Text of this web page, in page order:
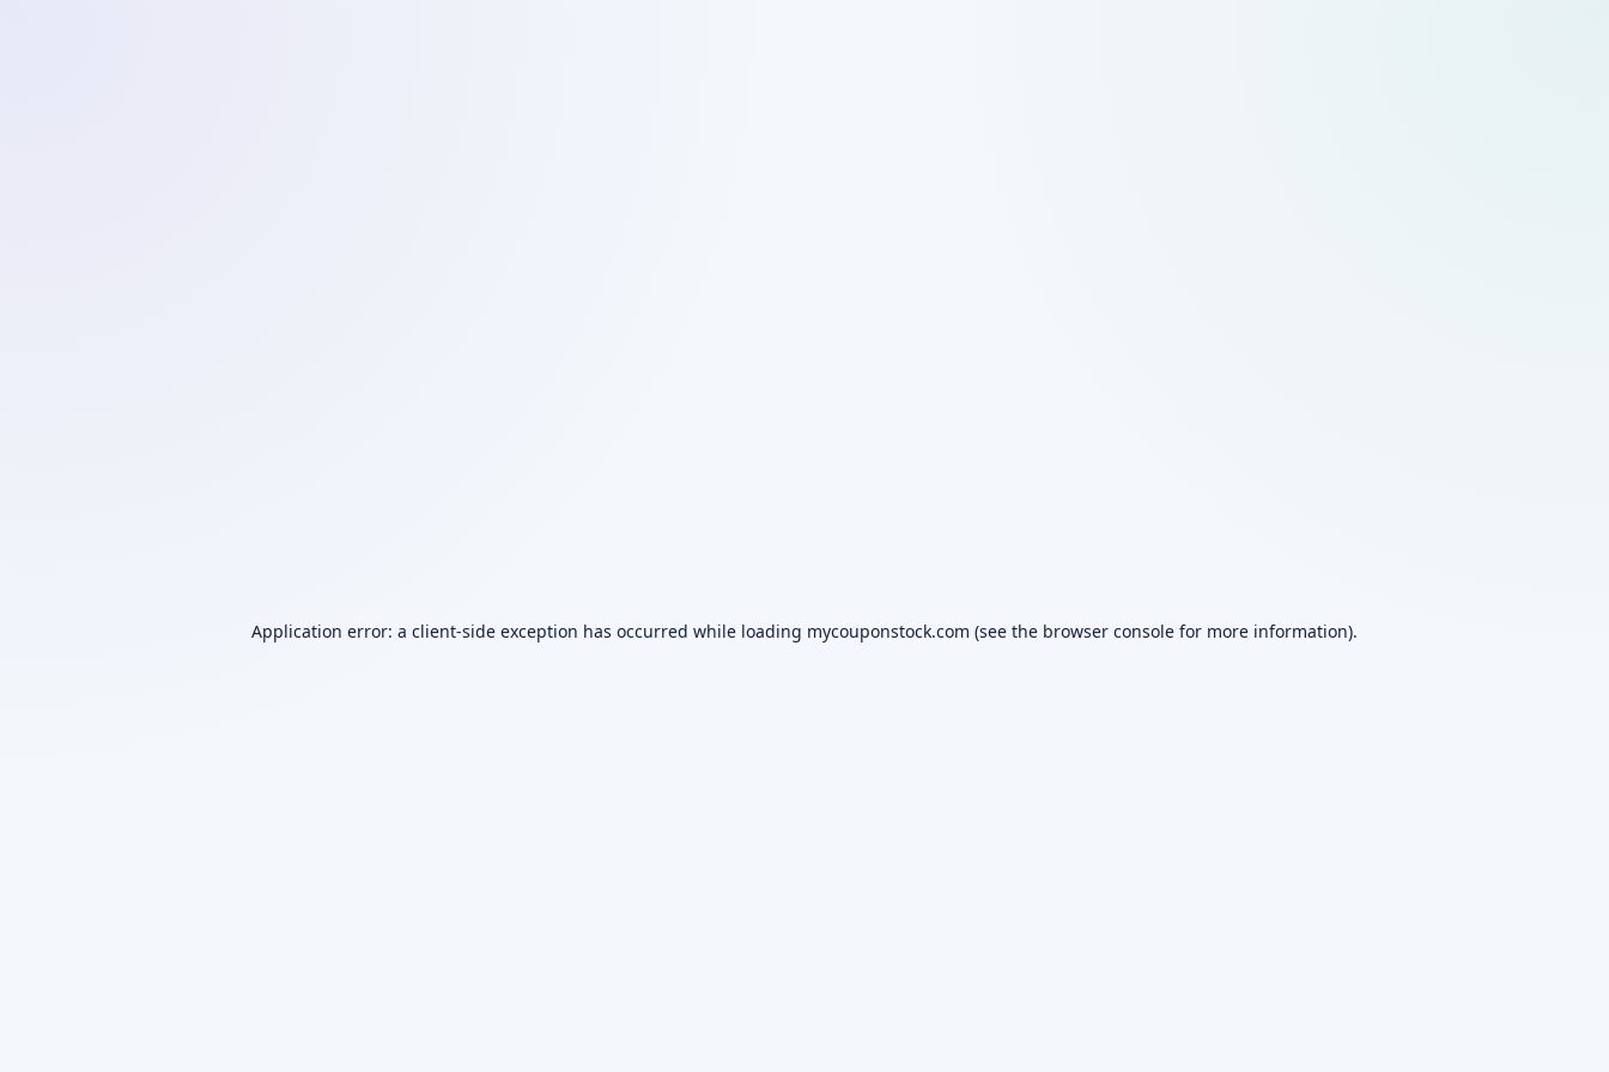
Application error: a client-side exception has occurred while loading mycouponstock.com (see the browser console for more information).